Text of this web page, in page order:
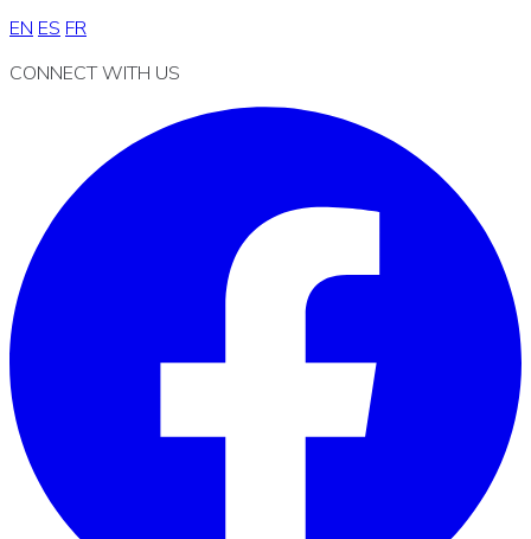
EN ES FR
CONNECT WITH US